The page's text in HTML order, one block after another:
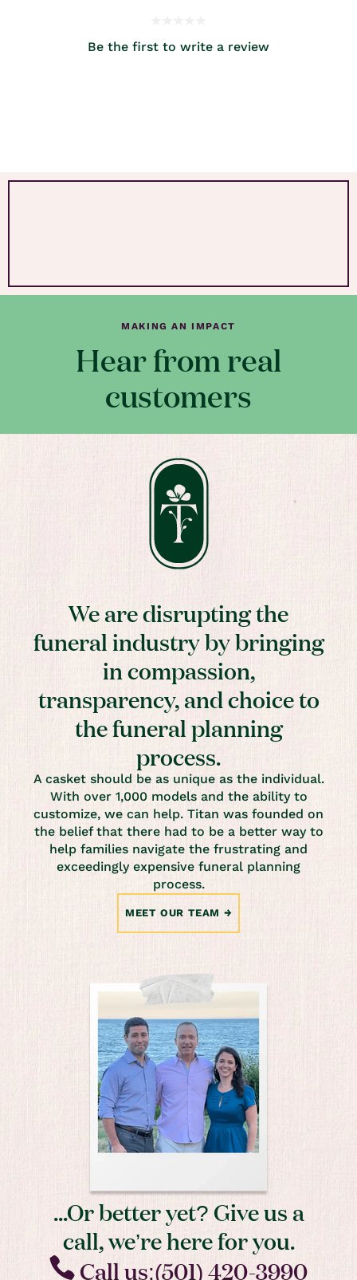
Be the first to write a review
MAKING AN IMPACT
Hear from real
customers
We are disrupting the
funeral industry by bringing
in compassion,
transparency, and choice to
the funeral planning
process.
A casket should be as unique as the individual.
With over 1,000 models and the ability to
customize, we can help. Titan was founded on
the belief that there had to be a better way to
help families navigate the frustrating and
exceedingly expensive funeral planning
process.
MEET OUR TEAM
...Or better yet? Give us a
call, we’re here for you.
Call us:(501) 420-3990